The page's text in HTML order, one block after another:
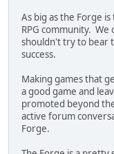
As big as the Forge
RPG community. We
shouldn't try to bear
success.
Making games that
a good game and
promoted beyond
active forum
Forge.